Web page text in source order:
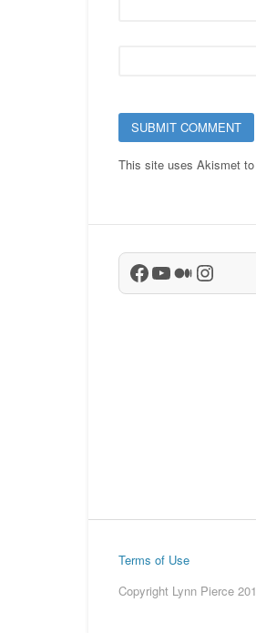
This site uses Akismet
Facebook
YouTube
Medium
Terms of Use
Copyright Lynn Pierce